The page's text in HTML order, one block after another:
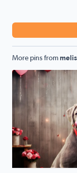
More pins from
National love